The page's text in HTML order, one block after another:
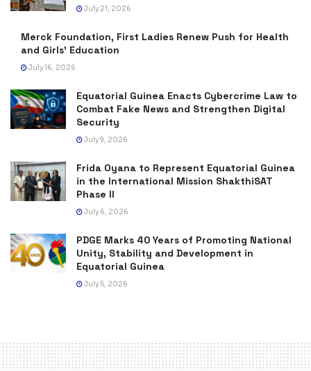
July 21, 2026
Merck Foundation, First Ladies Renew Push for Health
and Girls’ Education
July 16, 2026
Equatorial Guinea Enacts Cybercrime Law to
Combat Fake News and Strengthen Digital
Security
July 9, 2026
Frida Oyana to Represent Equatorial Guinea
in the International Mission ShakthiSAT
Phase II
July 6, 2026
PDGE Marks 40 Years of Promoting National
Unity, Stability and Development in
Equatorial Guinea
July 5, 2026